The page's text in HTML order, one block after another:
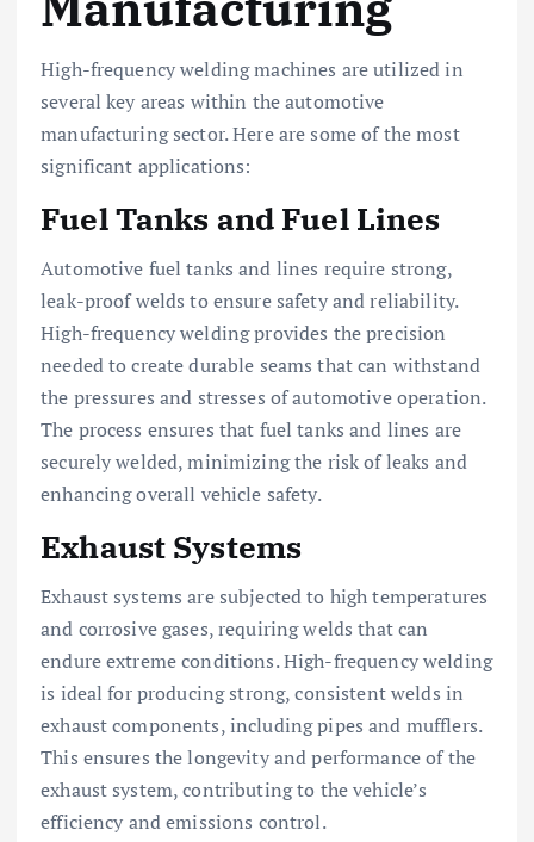
High-frequency welding machines are utilized in
several key areas within the automotive
manufacturing sector. Here are some of the most
significant applications:
Fuel Tanks and Fuel Lines
Automotive fuel tanks and lines require strong,
leak-proof welds to ensure safety and reliability.
High-frequency welding provides the precision
needed to create durable seams that can withstand
the pressures and stresses of automotive operation.
The process ensures that fuel tanks and lines are
securely welded, minimizing the risk of leaks and
enhancing overall vehicle safety.
Exhaust Systems
Exhaust systems are subjected to high temperatures
and corrosive gases, requiring welds that can
endure extreme conditions. High-frequency welding
is ideal for producing strong, consistent welds in
exhaust components, including pipes and mufflers.
This ensures the longevity and performance of the
exhaust system, contributing to the vehicle’s
efficiency and emissions control.